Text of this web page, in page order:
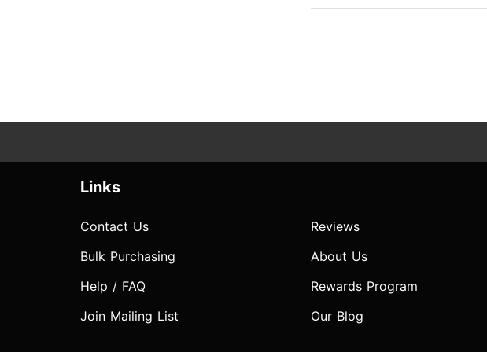
Links
Contact Us
Bulk Purchasing
Help / FAQ
Join Mailing List
Reviews
About Us
Rewards Program
Our Blog